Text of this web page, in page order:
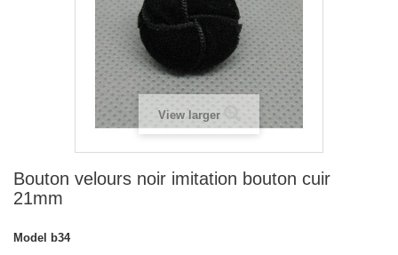
View larger
Bouton velours noir imitation bouton cuir
21mm
Model
b34